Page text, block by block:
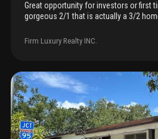
Great opportunity for investors or first
gorgeous 2/1 that is actually a 3/2
addition but was not closed .This
growth , the buyer of this property
Firm Luxury Realty INC.